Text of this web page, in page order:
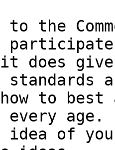
to the
give
to best
every
of